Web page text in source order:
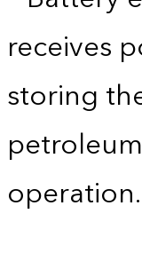
receives
storing
operation.